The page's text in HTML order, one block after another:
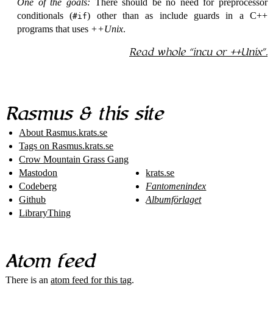
One of the goals: There should be no need for preprocessor
conditionals (#if) other than as include guards in a C++
programs that uses ++Unix.
Read whole incu or ++Unix .
Rasmus & this site
About Rasmus​.krats​.se
Tags on Rasmus​.krats​.se
Crow Mountain Grass Gang
Mastodon
Codeberg
Github
LibraryThing
krats.se
Fantomenindex
Albumförlaget
Atom feed
There is an atom feed for this tag.